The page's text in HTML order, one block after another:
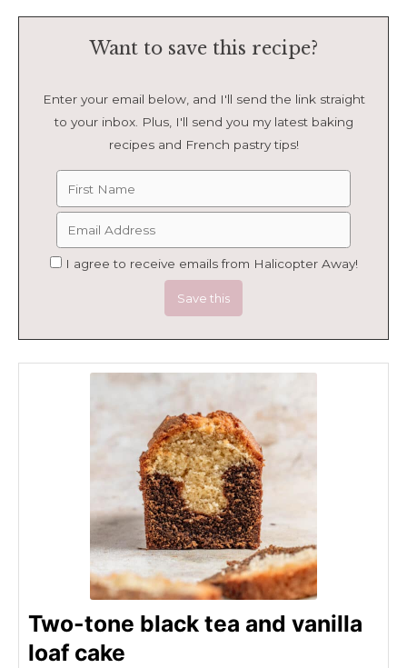
Want to save this recipe?
Enter your email below, and I'll send the link straight
to your inbox. Plus, I'll send you my latest baking
recipes and French pastry tips!
I agree to receive emails from Halicopter Away!
Two-tone black tea and vanilla
loaf cake